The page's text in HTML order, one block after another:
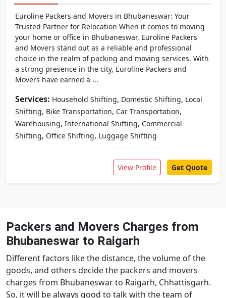
Euroline Packers and Movers in Bhubaneswar: Your
Trusted Partner for Relocation When it comes to moving
your home or office in Bhubaneswar, Euroline Packers
and Movers stand out as a reliable and professional
choice in the realm of packing and moving services. With
a strong presence in the city, Euroline Packers and
Movers have earned a ...
Services: Household Shifting, Domestic Shifting, Local
Shifting, Bike Transportation, Car Transportation,
Warehousing, International Shifting, Commercial
Shifting, Office Shifting, Luggage Shifting
View Profile Get Quote
Packers and Movers Charges from
Bhubaneswar to Raigarh
Different factors like the distance, the volume of the
goods, and others decide the packers and movers
charges from Bhubaneswar to Raigarh, Chhattisgarh.
So, it will be always good to talk with the team of